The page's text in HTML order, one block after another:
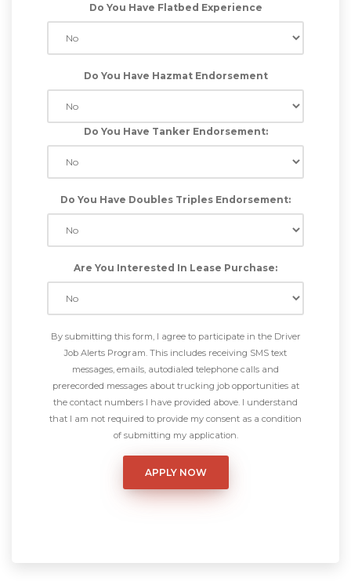
Do You Have Flatbed Experience
Do You Have Hazmat Endorsement
Do You Have Tanker Endorsement:
Do You Have Doubles Triples Endorsement:
Are You Interested In Lease Purchase:
By submitting this form, I agree to participate in the Driver
Job Alerts Program. This includes receiving SMS text
messages, emails, autodialed telephone calls and
prerecorded messages about trucking job opportunities at
the contact numbers I have provided above. I understand
that I am not required to provide my consent as a condition
of submitting my application.